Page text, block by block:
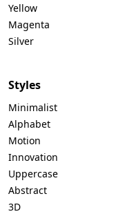
Yellow
Magenta
Silver
Styles
Minimalist
Alphabet
Motion
Innovation
Uppercase
Abstract
3D